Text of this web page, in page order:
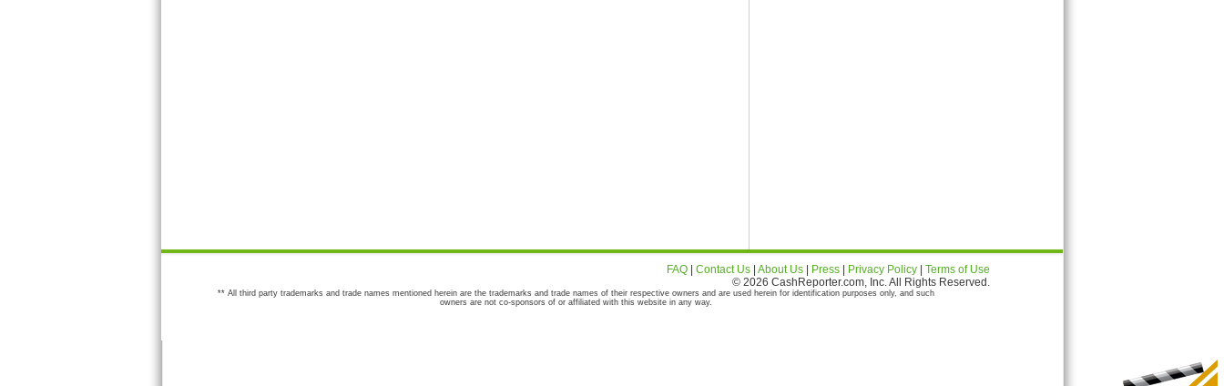
FAQ Contact Us About Us Press Privacy Policy
Terms of Use
© 2026 CashReporter.com, Inc. All Rights Reserved.
** All third party trademarks and trade names mentioned herein are the trademarks and trade names of their respective owners and are used herein for identification purposes only, and such
owners are not co-sponsors of or affiliated with this website in any way.